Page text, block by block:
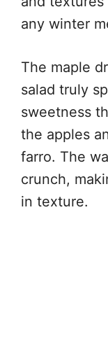
any winter
The maple
salad truly
sweetness
the apples
farro. The
crunch,
in texture.